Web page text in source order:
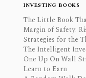
INVESTING BOOKS
The Little Book
Margin of Safety:
Strategies for the
The Intelligent
One Up On Wall
Learn to Earn